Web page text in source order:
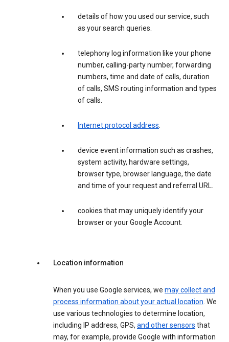
details of how you used our service, such
as your search queries.
telephony log information like your phone
number, calling-party number, forwarding
numbers, time and date of calls, duration
of calls, SMS routing information and types
of calls.
Internet protocol address.
device event information such as crashes,
system activity, hardware settings,
browser type, browser language, the date
and time of your request and referral URL.
cookies that may uniquely identify your
browser or your Google Account.
Location information
When you use Google services, we may collect and
process information about your actual location. We
use various technologies to determine location,
including IP address, GPS, and other sensors that
may, for example, provide Google with information